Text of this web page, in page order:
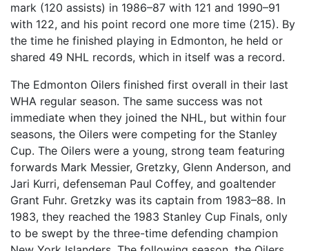
mark (120 assists) in 1986–87 with 121 and 1990–91
with 122, and his point record one more time (215). By
the time he finished playing in Edmonton, he held or
shared 49 NHL records, which in itself was a record.
The Edmonton Oilers finished first overall in their last
WHA regular season. The same success was not
immediate when they joined the NHL, but within four
seasons, the Oilers were competing for the Stanley
Cup. The Oilers were a young, strong team featuring
forwards Mark Messier, Gretzky, Glenn Anderson, and
Jari Kurri, defenseman Paul Coffey, and goaltender
Grant Fuhr. Gretzky was its captain from 1983–88. In
1983, they reached the 1983 Stanley Cup Finals, only
to be swept by the three-time defending champion